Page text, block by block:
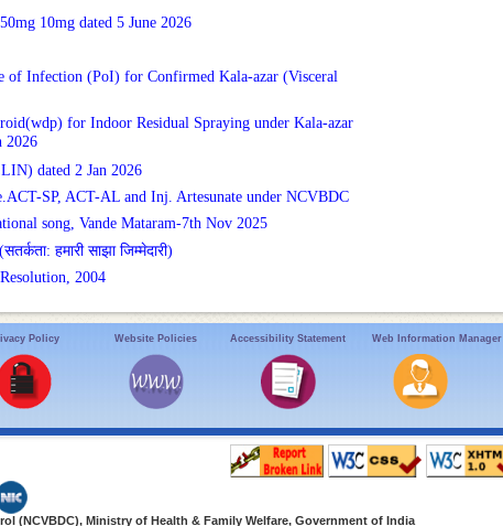
10mg dated 5 June 2026
of Infection (PoI) for Confirmed Kala-azar (Visceral
for Indoor Residual Spraying under Kala-azar
2026
dated 2 Jan 2026
SP, ACT-AL and Inj. Artesunate under NCVBDC
song, Vande Mataram-7th Nov 2025
हमारी साझा जिम्मेदारी)
2004
Policy Website Policies Accessibility Statement Web Information Manager
(NCVBDC), Ministry of Health & Family Welfare, Government of India